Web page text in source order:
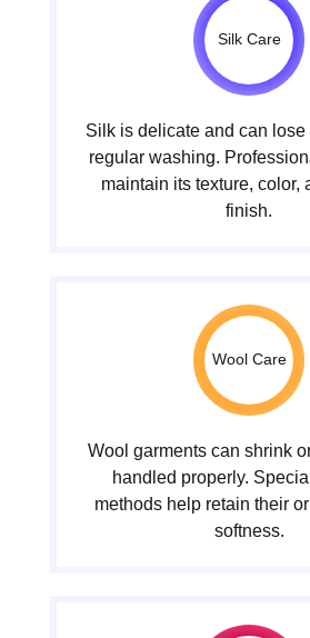
Silk Care
Silk is delicate and can lose
regular washing.
maintain its texture, color,
finish.
Wool Care
Wool garments can shrink
handled properly.
methods help retain their
softness.